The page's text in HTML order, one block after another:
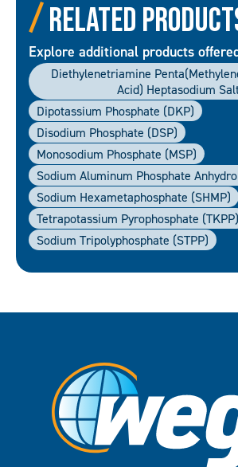
Related
Explore additional products
Diethylenetriamine
Acid) Heptasodium
Dipotassium Phosphate (DKP)
Disodium Phosphate (DSP)
Monosodium Phosphate (MSP)
Sodium Aluminum Phosphate
Sodium Hexametaphosphate (SHMP)
Tetrapotassium Pyrophosphate (TKPP)
Sodium Tripolyphosphate (STPP)